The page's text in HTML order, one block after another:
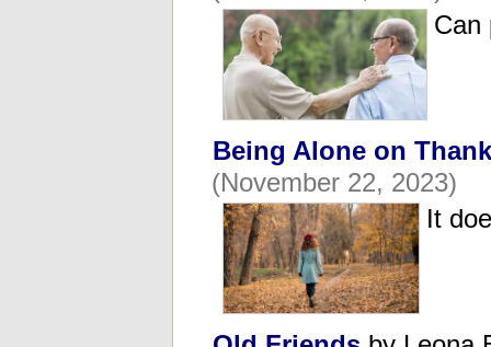
Can
Being Alone on
(November 22, 2023)
It